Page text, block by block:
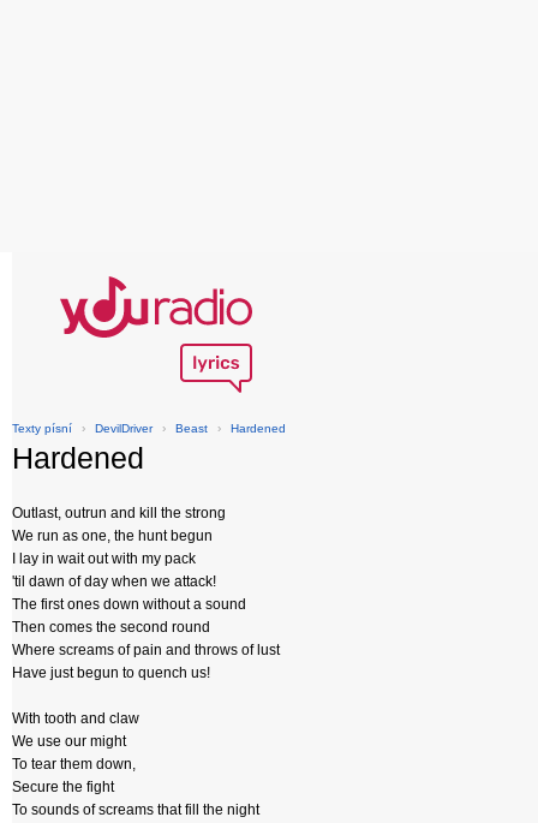
Texty písní › DevilDriver › Beast › Hardened
Hardened
Outlast, outrun and kill the strong
We run as one, the hunt begun
I lay in wait out with my pack
'til dawn of day when we attack!
The first ones down without a sound
Then comes the second round
Where screams of pain and throws of lust
Have just begun to quench us!
With tooth and claw
We use our might
To tear them down,
Secure the fight
To sounds of screams that fill the night